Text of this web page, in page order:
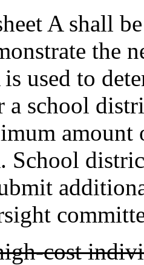
A shall
the
used to
school
School
cost